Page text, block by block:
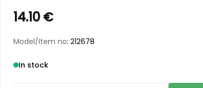
14.10 €
Model/Item no: 212678
In stock